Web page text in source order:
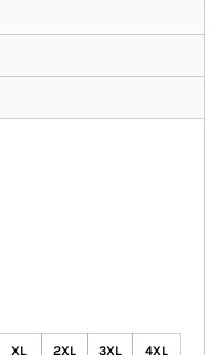
XL 2XL 3XL 4XL